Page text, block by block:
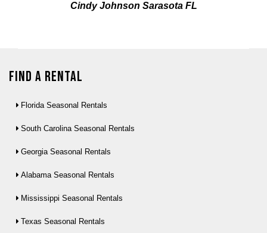
Cindy Johnson Sarasota FL
Find a Rental
Florida Seasonal Rentals
South Carolina Seasonal Rentals
Georgia Seasonal Rentals
Alabama Seasonal Rentals
Mississippi Seasonal Rentals
Texas Seasonal Rentals